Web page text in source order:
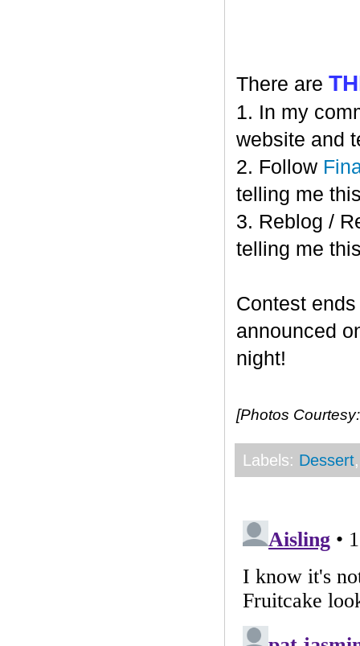
There are
1. In my
website and
2. Follow
telling me
3. Reblog /
telling me
Contest
announced
night!
[Photos
Labels: Dessert